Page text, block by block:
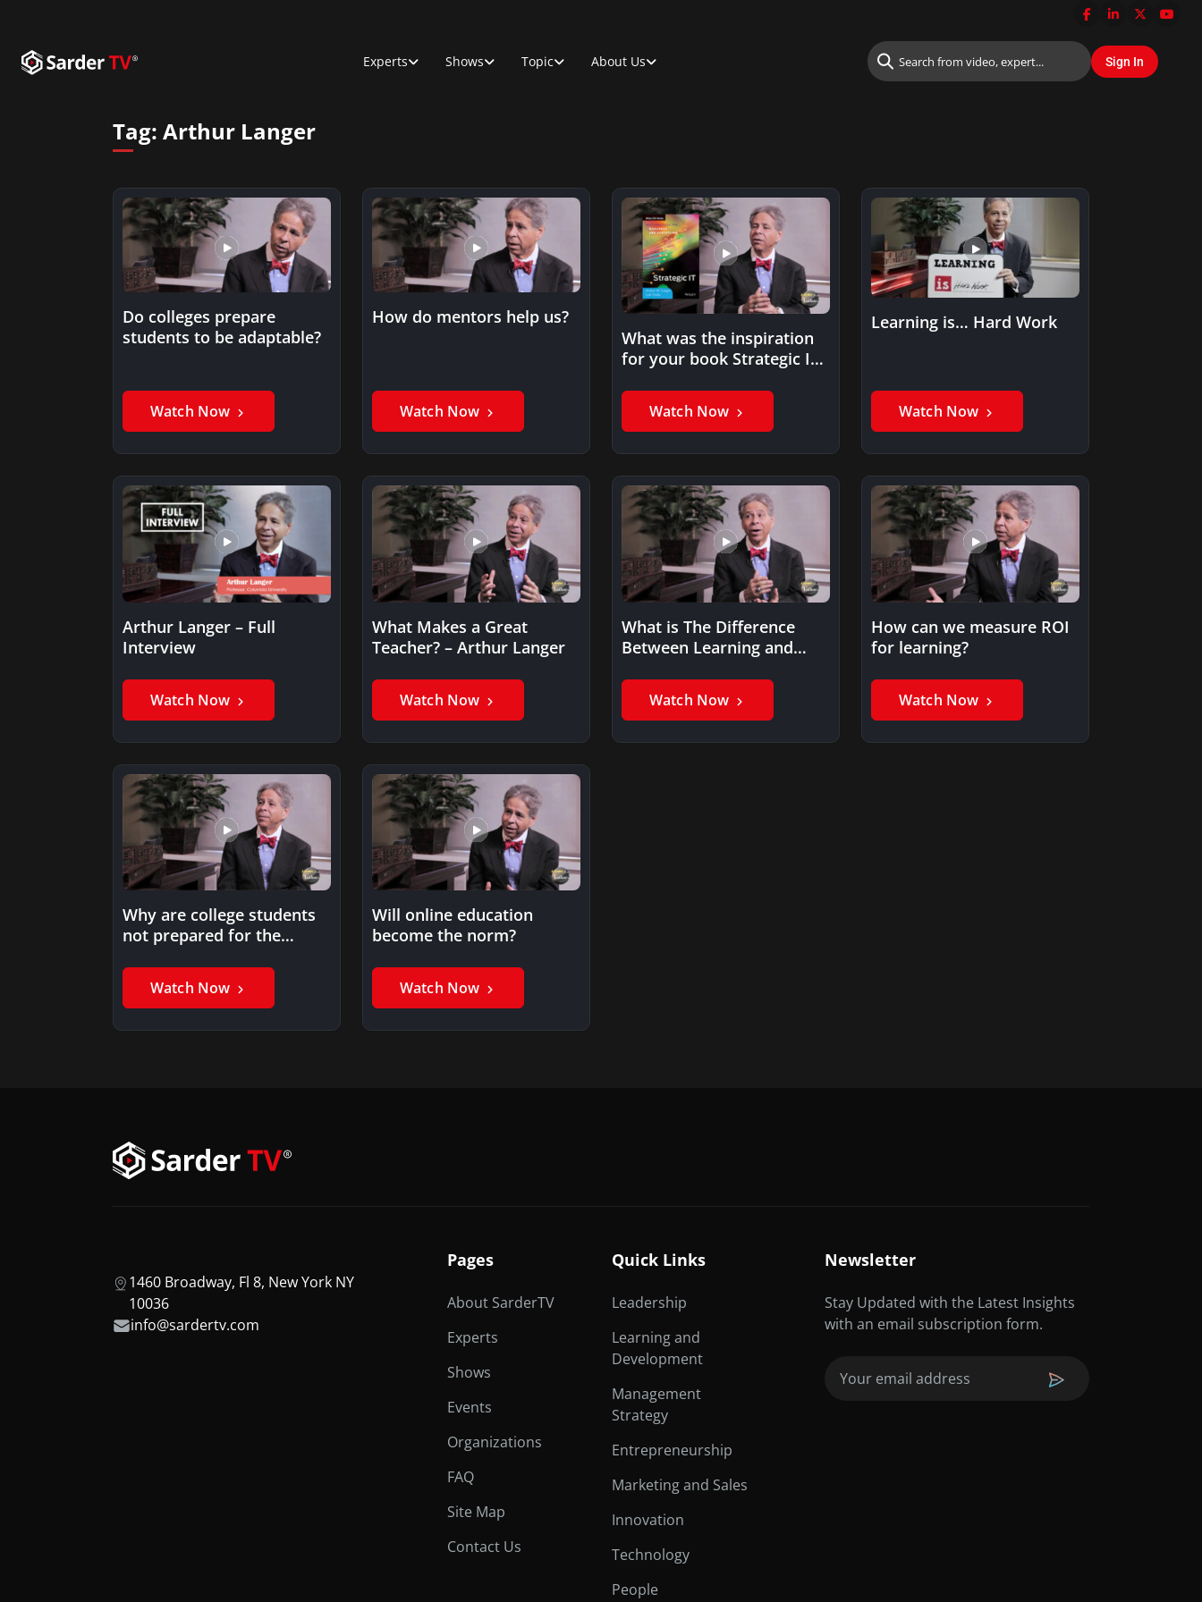
Experts Shows Topic About Us
Tag: Arthur Langer
Do colleges prepare
students to be adaptable?
Watch Now
How do mentors help us?
Watch Now
What was the inspiration
for your book Strategic IT:
Watch Now
Learning is… Hard Work
Watch Now
Arthur Langer – Full
Interview
Watch Now
What Makes a Great
Teacher? – Arthur Langer
Watch Now
What is The Difference
Between Learning and
Watch Now
How can we measure ROI
for learning?
Watch Now
Why are college students
not prepared for the
Watch Now
Will online education
become the norm?
Watch Now
1460 Broadway, Fl 8, New York NY
10036
info@sardertv.com
Pages
About SarderTV
Experts
Shows
Events
Organizations
FAQ
Site Map
Contact Us
Quick Links
Leadership
Learning and
Development
Management
Strategy
Entrepreneurship
Marketing and Sales
Innovation
Technology
People
Newsletter
Stay Updated with the Latest Insights
with an email subscription form.